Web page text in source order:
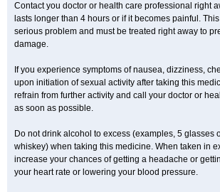
Contact you doctor or health care professional right
lasts longer than 4 hours or if it becomes painful.
serious problem and must be treated right away to
damage.
If you experience symptoms of nausea, dizziness,
upon initiation of sexual activity after taking this
refrain from further activity and call your doctor or
as soon as possible.
Do not drink alcohol to excess (examples, 5 glasses
whiskey) when taking this medicine. When taken in
increase your chances of getting a headache or
your heart rate or lowering your blood pressure.